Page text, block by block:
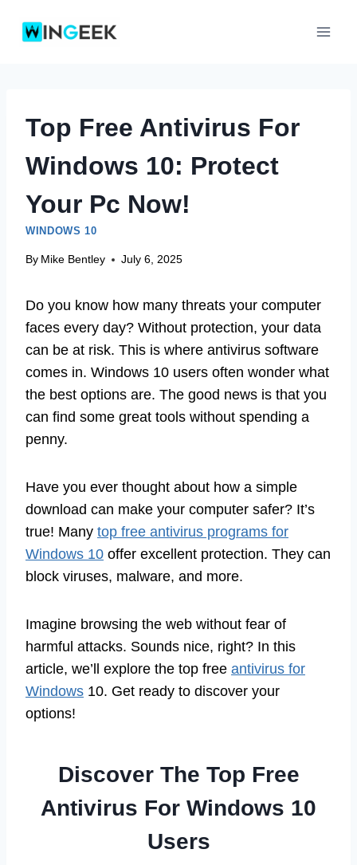
Top Free Antivirus For
Windows 10: Protect
Your Pc Now!
WINDOWS 10
By Mike Bentley July 6, 2025
Do you know how many threats your computer
faces every day? Without protection, your data
can be at risk. This is where antivirus software
comes in. Windows 10 users often wonder what
the best options are. The good news is that you
can find some great tools without spending a
penny.
Have you ever thought about how a simple
download can make your computer safer? It’s
true! Many top free antivirus programs for
Windows 10 offer excellent protection. They can
block viruses, malware, and more.
Imagine browsing the web without fear of
harmful attacks. Sounds nice, right? In this
article, we’ll explore the top free antivirus for
Windows 10. Get ready to discover your
options!
Discover The Top Free
Antivirus For Windows 10
Users